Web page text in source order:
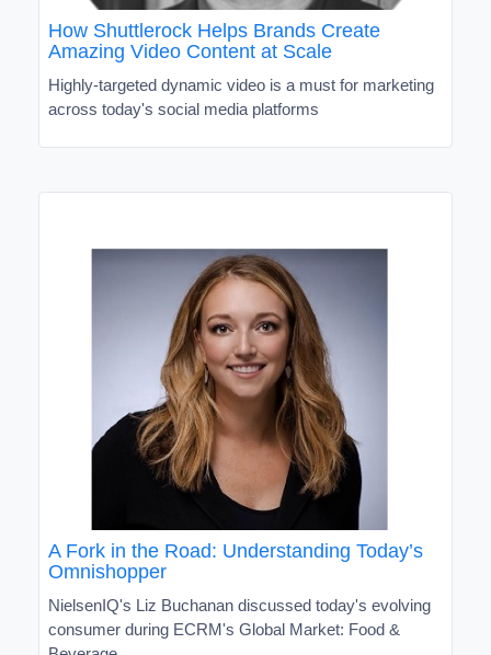
How Shuttlerock Helps Brands Create
Amazing Video Content at Scale
Highly-targeted dynamic video is a must for marketing
across today's social media platforms
A Fork in the Road: Understanding Today’s
Omnishopper
NielsenIQ's Liz Buchanan discussed today's evolving
consumer during ECRM's Global Market: Food &